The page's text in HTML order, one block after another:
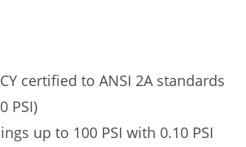
certified to ANSI 2A standards
PSI)
up to 100 PSI with 0.10 PSI